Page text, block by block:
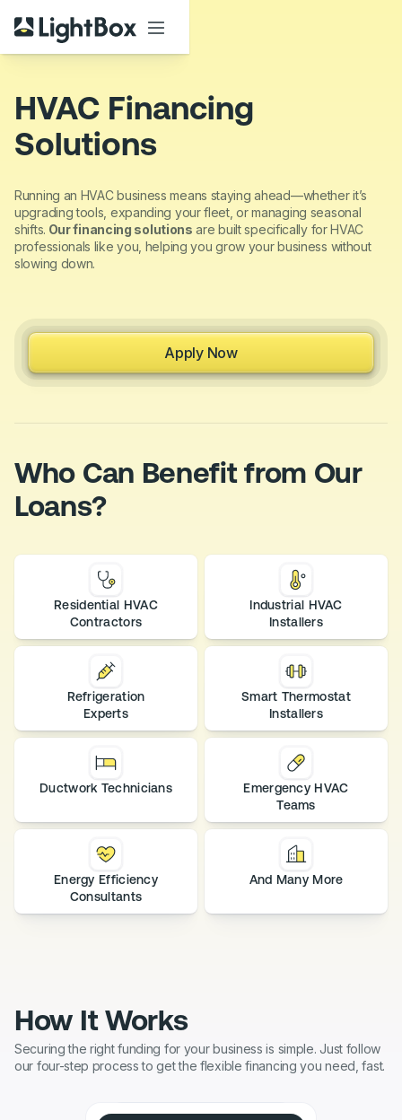
HVAC Financing
Solutions
Running an HVAC business means staying ahead—whether it’s
upgrading tools, expanding your fleet, or managing seasonal
shifts. Our financing solutions are built specifically for HVAC
professionals like you, helping you grow your business without
slowing down.
Apply Now
Who Can Benefit from Our
Loans?
Residential HVAC
Contractors
Industrial HVAC
Installers
Refrigeration
Experts
Smart Thermostat
Installers
Ductwork Technicians
Emergency HVAC
Teams
Energy Efficiency
Consultants
And Many More
How It Works
Securing the right funding for your business is simple. Just follow
our four-step process to get the flexible financing you need, fast.